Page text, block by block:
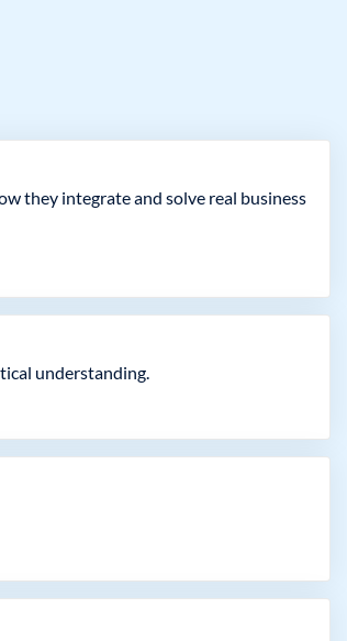
they integrate and solve real business
understanding.